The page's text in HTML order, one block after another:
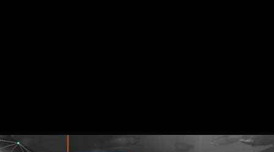
Tidal’s underwater vision technology and